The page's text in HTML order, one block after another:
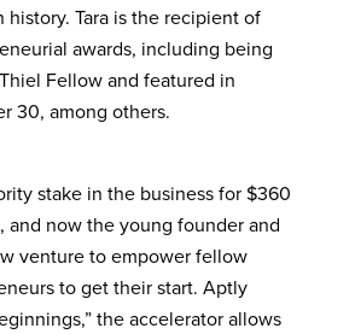
history. Tara is the recipient of
awards, including being
Fellow and featured in
30, among others.
stake in the business for $360
now the young founder and
venture to empower fellow
to get their start. Aptly
the accelerator allows